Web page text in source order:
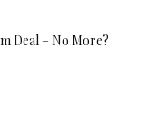
Deal – No More?